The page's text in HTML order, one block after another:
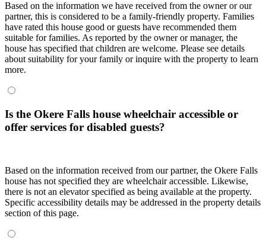
Based on the information we have received from the owner or our
partner, this is considered to be a family-friendly property. Families
have rated this house good or guests have recommended them
suitable for families. As reported by the owner or manager, the
house has specified that children are welcome. Please see details
about suitability for your family or inquire with the property to learn
more.
Is the Okere Falls house wheelchair accessible or
offer services for disabled guests?
Based on the information received from our partner, the Okere Falls
house has not specified they are wheelchair accessible. Likewise,
there is not an elevator specified as being available at the property.
Specific accessibility details may be addressed in the property details
section of this page.